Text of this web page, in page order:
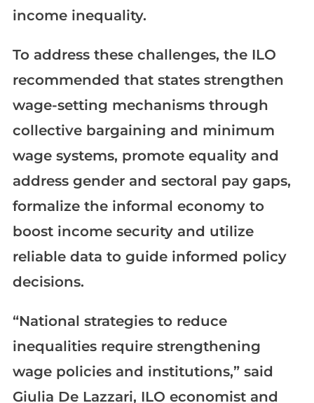
income inequality.
To address these challenges, the ILO
recommended that states strengthen
wage-setting mechanisms through
collective bargaining and minimum
wage systems, promote equality and
address gender and sectoral pay gaps,
formalize the informal economy to
boost income security and utilize
reliable data to guide informed policy
decisions.
“National strategies to reduce
inequalities require strengthening
wage policies and institutions,” said
Giulia De Lazzari, ILO economist and